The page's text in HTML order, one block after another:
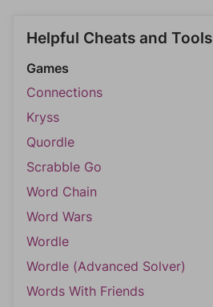
Helpful Cheats and Tools
Games
Connections
Kryss
Quordle
Scrabble Go
Word Chain
Word Wars
Wordle
Wordle (Advanced Solver)
Words With Friends